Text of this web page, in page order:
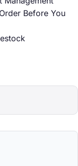
Before You